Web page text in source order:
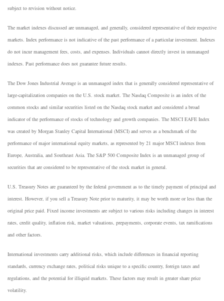
subject to revision without notice.
The market indexes discussed are unmanaged, and generally, considered representative of their respective
markets. Index performance is not indicative of the past performance of a particular investment. Indexes
do not incur management fees, costs, and expenses. Individuals cannot directly invest in unmanaged
indexes. Past performance does not guarantee future results.
The Dow Jones Industrial Average is an unmanaged index that is generally considered representative of
large-capitalization companies on the U.S. stock market. The Nasdaq Composite is an index of the
common stocks and similar securities listed on the Nasdaq stock market and considered a broad
indicator of the performance of stocks of technology and growth companies. The MSCI EAFE Index
was created by Morgan Stanley Capital International (MSCI) and serves as a benchmark of the
performance of major international equity markets, as represented by 21 major MSCI indexes from
Europe, Australia, and Southeast Asia. The S&P 500 Composite Index is an unmanaged group of
securities that are considered to be representative of the stock market in general.
U.S. Treasury Notes are guaranteed by the federal government as to the timely payment of principal and
interest. However, if you sell a Treasury Note prior to maturity, it may be worth more or less than the
original price paid. Fixed income investments are subject to various risks including changes in interest
rates, credit quality, inflation risk, market valuations, prepayments, corporate events, tax ramifications
and other factors.
International investments carry additional risks, which include differences in financial reporting
standards, currency exchange rates, political risks unique to a specific country, foreign taxes and
regulations, and the potential for illiquid markets. These factors may result in greater share price
volatility.